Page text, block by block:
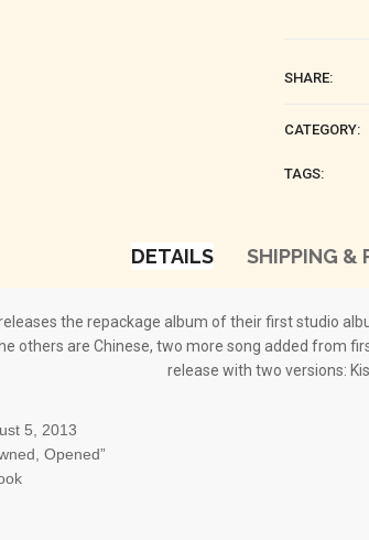
SHARE:
CATEGORY:
TAGS:
DETAILS SHIPPING &
releases the repackage album of their first studio
others are Chinese, two more song added from
release with two versions:
5, 2013
Opened”